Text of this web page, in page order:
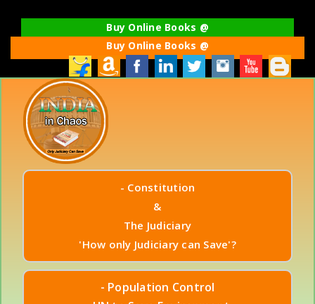
Buy Online Books @
Buy Online Books @
- Constitution
&
The Judiciary
'How only Judiciary can Save'?
- Population Control